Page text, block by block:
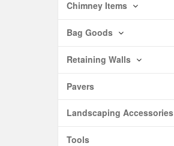
Chimney Items
Bag Goods
Retaining Walls
Pavers
Landscaping Accessories
Tools